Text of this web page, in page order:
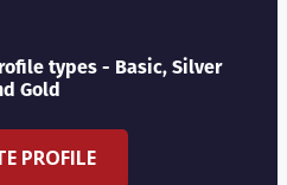
types - Basic, Silver
Gold
PROFILE